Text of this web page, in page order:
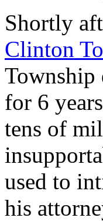
Shortly
Clinton
Township
for 6
tens of
used to
his